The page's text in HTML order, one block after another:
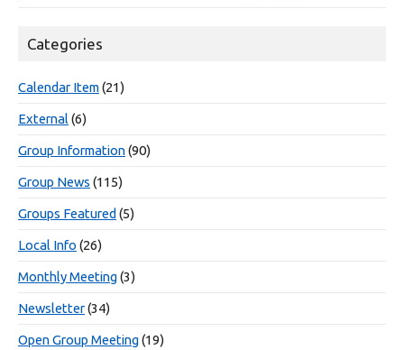
Categories
Calendar Item(21)
External (6)
Group Information(90)
Group News (115)
Groups Featured (5)
Local Info (26)
Monthly Meeting(3)
Newsletter(34)
Open Group Meeting(19)